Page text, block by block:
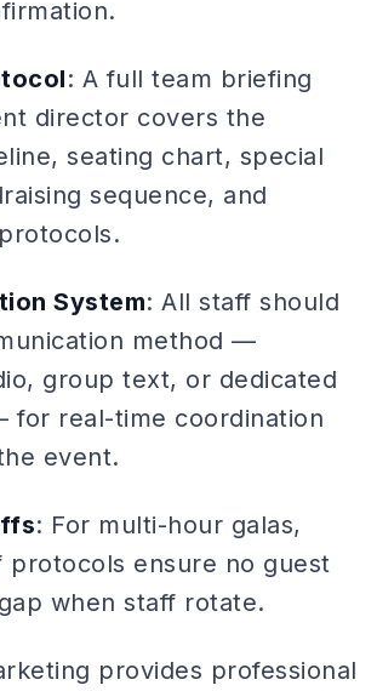
: A full team briefing
director covers the
seating chart, special
sequence, and
System: All staff should
method —
group text, or dedicated
for real-time coordination
event.
: For multi-hour galas,
protocols ensure no guest
when staff rotate.
provides professional